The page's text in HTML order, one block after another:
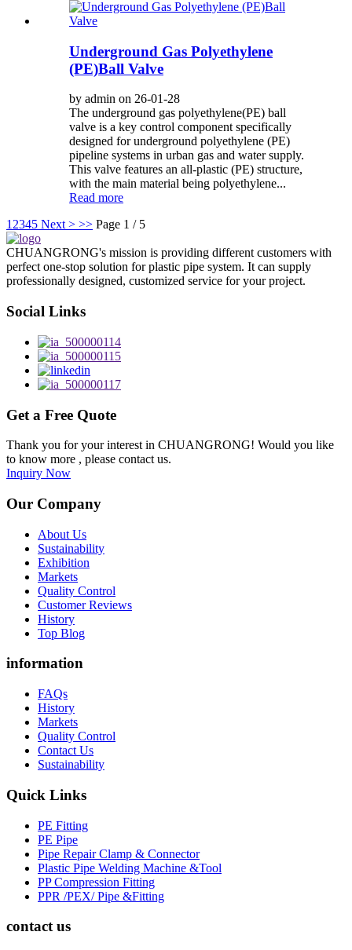
Underground Gas Polyethylene
(PE)Ball Valve
by admin on 26-01-28
The underground gas polyethylene(PE) ball
valve is a key control component specifically
designed for underground polyethylene (PE)
pipeline systems in urban gas and water supply.
This valve features an all-plastic (PE) structure,
with the main material being polyethylene...
Read more
12345 Next > >> Page 1 / 5
CHUANGRONG's mission is providing different customers with
perfect one-stop solution for plastic pipe system. It can supply
professionally designed, customized service for your project.
Social Links
Get a Free Quote
Thank you for your interest in CHUANGRONG! Would you like
to know more , please contact us.
Inquiry Now
Our Company
About Us
Sustainability
Exhibition
Markets
Quality Control
Customer Reviews
History
Top Blog
information
FAQs
History
Markets
Quality Control
Contact Us
Sustainability
Quick Links
PE Fitting
PE Pipe
Pipe Repair Clamp & Connector
Plastic Pipe Welding Machine &Tool
PP Compression Fitting
PPR /PEX/ Pipe &Fitting
contact us